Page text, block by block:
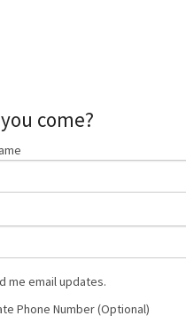
come?
me email updates.
Phone Number (Optional)